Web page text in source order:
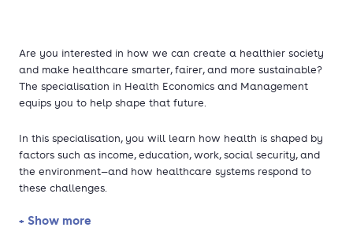
Are you interested in how we can create a healthier society
and make healthcare smarter, fairer, and more sustainable?
The specialisation in Health Economics and Management
equips you to help shape that future.
In this specialisation, you will learn how health is shaped by
factors such as income, education, work, social security, and
the environment—and how healthcare systems respond to
these challenges.
The growing need for care raises pressing questions:
+ Show more